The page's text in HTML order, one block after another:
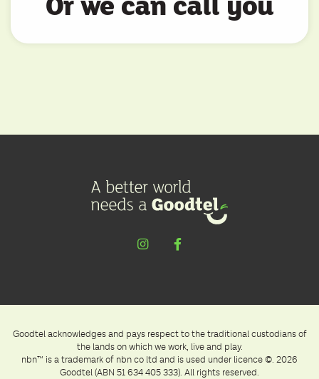
Or we can call you
Goodtel acknowledges and pays respect to the traditional custodians of
the lands on which we work, live and play.
nbn™ is a trademark of nbn co ltd and is used under licence ©. 2026
Goodtel (ABN 51 634 405 333). All rights reserved.